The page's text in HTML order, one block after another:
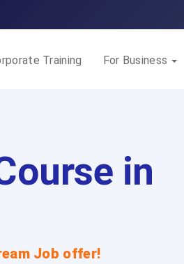
Training For Business
in
Job offer!